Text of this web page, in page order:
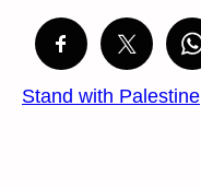
Stand with Palestine